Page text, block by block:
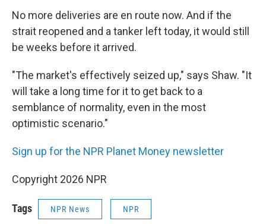
No more deliveries are en route now. And if the
strait reopened and a tanker left today, it would still
be weeks before it arrived.
"The market's effectively seized up," says Shaw. "It
will take a long time for it to get back to a
semblance of normality, even in the most
optimistic scenario."
Sign up for the NPR Planet Money newsletter
Copyright 2026 NPR
Tags NPR News NPR